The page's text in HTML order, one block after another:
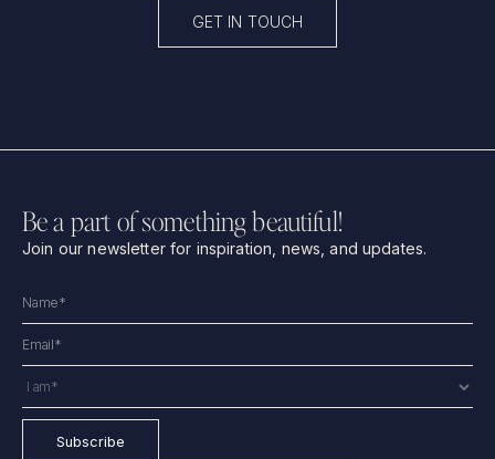
GET IN TOUCH
Be a part of something beautiful!
Join our newsletter for inspiration, news, and updates.